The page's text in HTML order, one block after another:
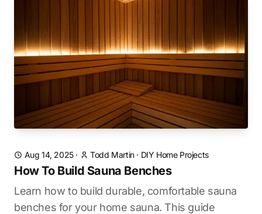
Aug 14, 2025· Todd Martin· DIY Home Projects
How To Build Sauna Benches
Learn how to build durable, comfortable sauna
benches for your home sauna. This guide